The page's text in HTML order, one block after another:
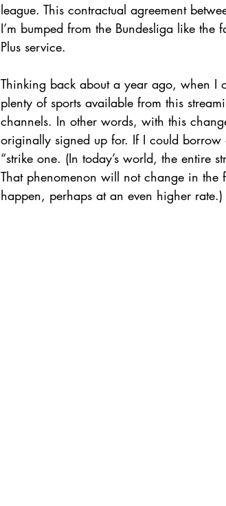
league. This contractual agreement
I’m bumped from the Bundesliga like the
Plus service.
Thinking back about a year ago, when I
plenty of sports available from this
channels. In other words, with this
originally signed up for. If I could borrow
“strike one. (In today’s world, the entire
That phenomenon will not change in the
happen, perhaps at an even higher rate.)